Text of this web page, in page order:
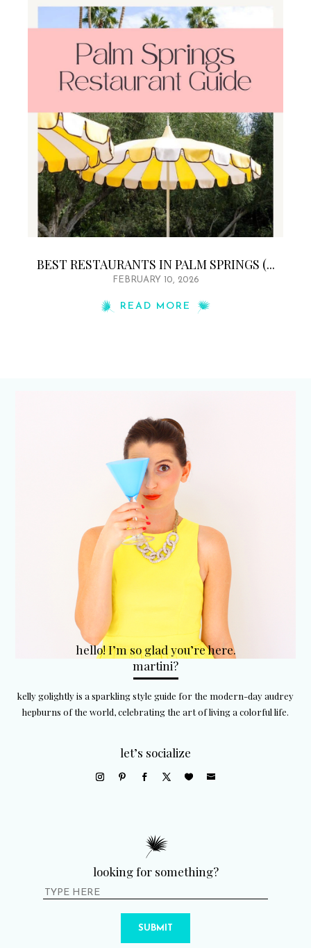
BEST RESTAURANTS IN PALM SPRINGS (...
FEBRUARY 10, 2026
READ MORE
hello! I’m so glad you’re here.
martini?
kelly golightly is a sparkling style guide for the modern-day audrey
hepburns of the world, celebrating the art of living a colorful life.
let’s socialize
looking for something?
SUBMIT